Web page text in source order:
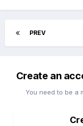
PREV
Create an
You need to be a